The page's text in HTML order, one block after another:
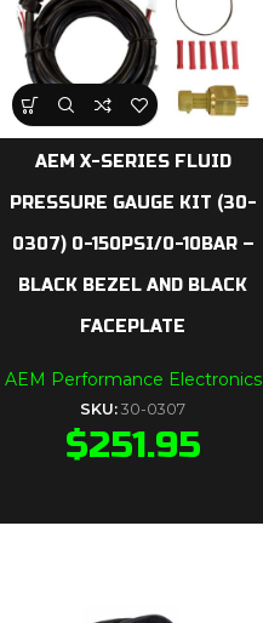
AEM X-SERIES FLUID
PRESSURE GAUGE KIT (30-
0307) 0-150PSI/0-10BAR –
BLACK BEZEL AND BLACK
FACEPLATE
AEM Performance Electronics
SKU: 30-0307
$251.95